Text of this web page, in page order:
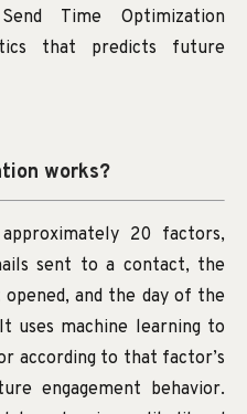
Time Optimization
that predicts future
works?
20 factors,
sent to a contact, the
and the day of the
uses machine learning to
according to that factor’s
engagement behavior.